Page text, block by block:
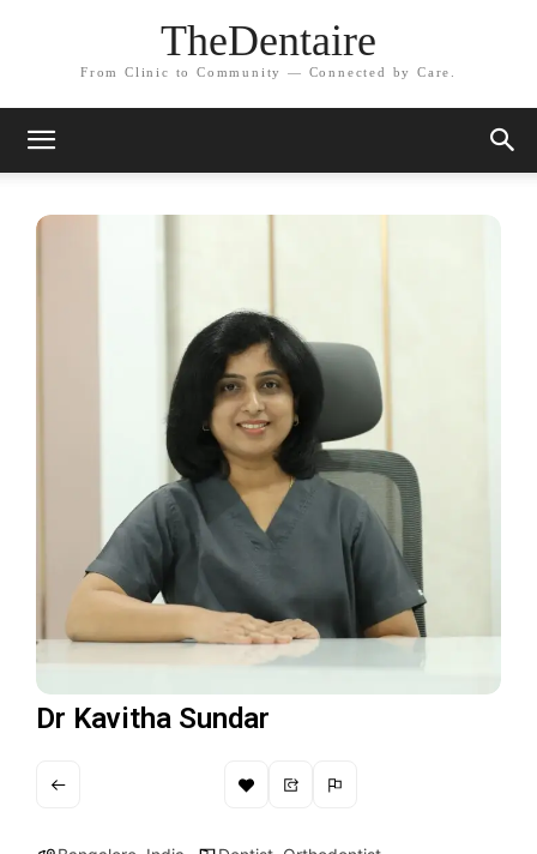
TheDentaire
From Clinic to Community — Connected by Care.
Dr Kavitha Sundar